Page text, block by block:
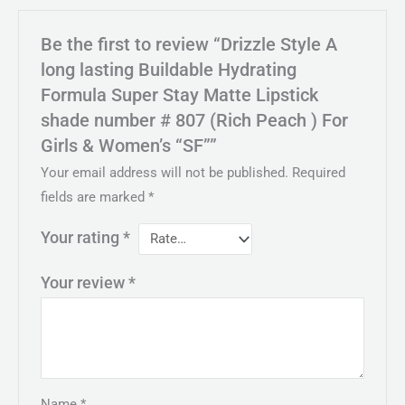
Be the first to review “Drizzle Style A
long lasting Buildable Hydrating
Formula Super Stay Matte Lipstick
shade number # 807 (Rich Peach ) For
Girls & Women’s “SF””
Your email address will not be published. Required
fields are marked*
Your rating*
Your review*